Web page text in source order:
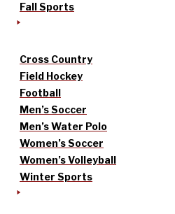
Fall Sports
Cross Country
Field Hockey
Football
Men’s Soccer
Men’s Water Polo
Women’s Soccer
Women’s Volleyball
Winter Sports